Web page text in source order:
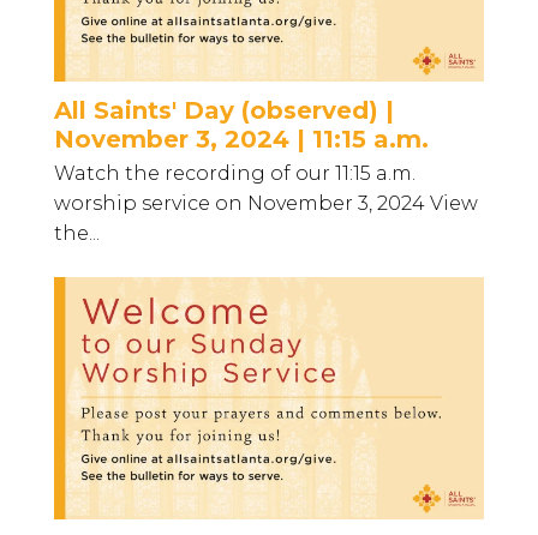
All Saints' Day (observed) |
November 3, 2024 | 11:15 a.m.
Watch the recording of our 11:15 a.m.
worship service on November 3, 2024 View
the...